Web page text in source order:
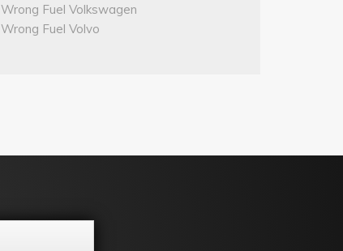
Wrong Fuel Volkswagen
Wrong Fuel Volvo